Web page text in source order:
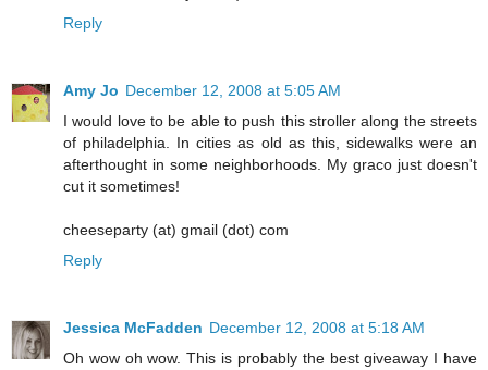
Reply
Amy Jo December 12, 2008 at 5:05 AM
I would love to be able to push this stroller along the streets
of philadelphia. In cities as old as this, sidewalks were an
afterthought in some neighborhoods. My graco just doesn't
cut it sometimes!
cheeseparty (at) gmail (dot) com
Reply
Jessica McFadden December 12, 2008 at 5:18 AM
Oh wow oh wow. This is probably the best giveaway I have